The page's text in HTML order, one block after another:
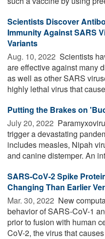
Scientists Discover
Immunity Against SARS
Variants
Aug. 10, 2022  Scientists
are effective against many
as well as other SARS
highly lethal virus that
Putting the Brakes on
July 20, 2022 
trigger a devastating
includes measles, Nipah
and canine distemper. An
SARS-CoV-2 Spike
Changing Than Earlier
Mar. 30, 2022  New
behavior of SARS-CoV-1
prior to fusion with human
CoV-2, the virus that